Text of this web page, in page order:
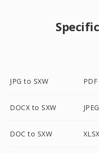
JPG to SXW
DOCX to SXW
DOC to SXW